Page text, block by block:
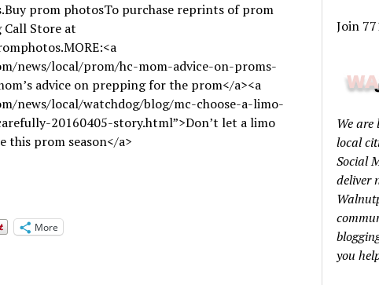
prom photosTo purchase reprints of prom
Store at
news/local/prom/hc-mom-advice-on-proms-
advice on prepping for the prom</a><a
news/local/watchdog/blog/mc-choose-a-limo-
20160405-story.html”>Don’t let a limo
this prom season</a>
More
Join
We
local
Social
deliver
you